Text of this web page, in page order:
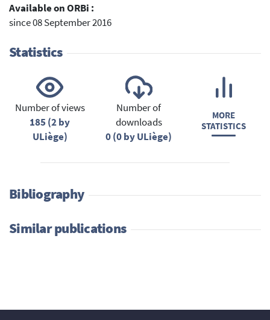
Available on ORBi :
since 08 September 2016
Statistics
Number of views
185 (2 by
ULiège)
Number of
downloads
0 (0 by ULiège)
MORE
STATISTICS
Bibliography
Similar publications